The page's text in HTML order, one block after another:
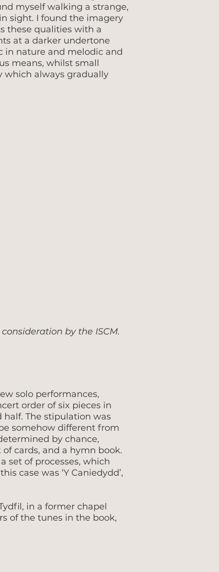
myself walking a strange,
sight. I found the imagery
these qualities with a
at a darker undertone
in nature and melodic and
means, whilst small
which always gradually
by the ISCM.
solo performances,
order of six pieces in
The stipulation was
somehow different from
by chance,
cards, and a hymn book.
set of processes, which
case was ‘Y Caniedydd’,
in a former chapel
of the tunes in the book,